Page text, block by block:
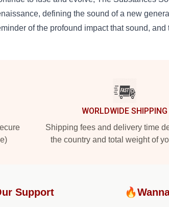
defining the sound of a new
of the profound impact that sound,
WORLDWIDE SHIPPING
Shipping fees and delivery time
the country and total weight of
Support